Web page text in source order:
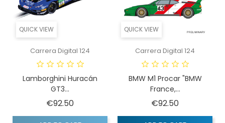
QUICK VIEW
Carrera Digital 124
Lamborghini Huracán
GT3...
€92.50
QUICK VIEW
Carrera Digital 124
BMW M1 Procar "BMW
France,...
€92.50